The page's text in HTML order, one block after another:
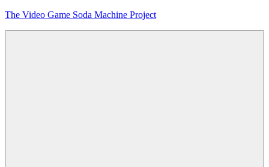
Skip
The Video Game Soda Machine Project